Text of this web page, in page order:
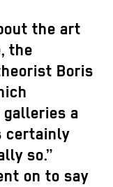
the art
the
Boris
galleries a
certainly
so.”
on to say